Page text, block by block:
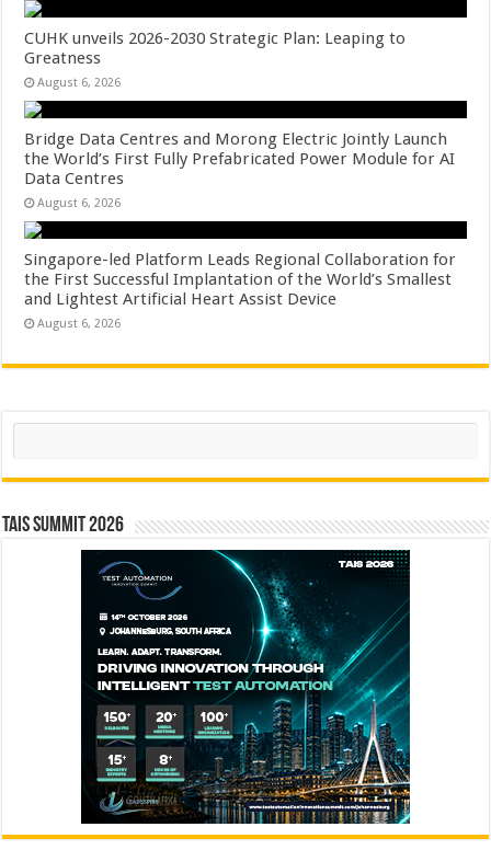
CUHK unveils 2026-2030 Strategic Plan: Leaping to
Greatness
August 6, 2026
Bridge Data Centres and Morong Electric Jointly Launch
the World’s First Fully Prefabricated Power Module for AI
Data Centres
August 6, 2026
Singapore-led Platform Leads Regional Collaboration for
the First Successful Implantation of the World’s Smallest
and Lightest Artificial Heart Assist Device
August 6, 2026
Search
TAIS Summit 2026